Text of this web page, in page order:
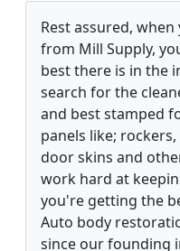
Rest assured,
from Mill Supply,
best there is in the
search for the
and best stamped
panels like;
door skins and
work hard at
you're getting the
Auto body
since our founding